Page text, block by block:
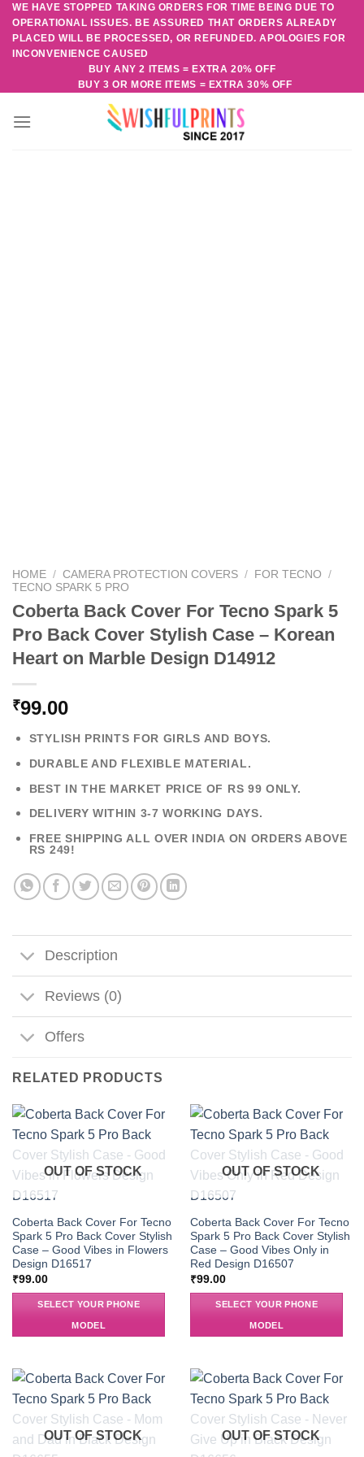
Skip
content
WE HAVE STOPPED TAKING ORDERS FOR TIME BEING DUE TO
OPERATIONAL ISSUES. BE ASSURED THAT ORDERS ALREADY
PLACED WILL BE PROCESSED, OR REFUNDED. APOLOGIES FOR
INCONVENIENCE CAUSED
BUY ANY 2 ITEMS = EXTRA 20% OFF
BUY 3 OR MORE ITEMS = EXTRA 30% OFF
HOME / CAMERA PROTECTION COVERS / FOR TECNO
/
TECNO SPARK 5 PRO
Coberta Back Cover For Tecno Spark 5
Pro Back Cover Stylish Case – Korean
Heart on Marble Design D14912
₹99.00
STYLISH PRINTS FOR GIRLS AND BOYS.
DURABLE AND FLEXIBLE MATERIAL.
BEST IN THE MARKET PRICE OF RS 99 ONLY.
DELIVERY WITHIN 3-7 WORKING DAYS.
FREE SHIPPING ALL OVER INDIA ON ORDERS ABOVE
RS 249!
Description
Reviews (0)
Offers
RELATED PRODUCTS
OUT OF STOCK
Coberta Back Cover For Tecno
Spark 5 Pro Back Cover Stylish
Case – Good Vibes in Flowers
Design D16517
₹99.00
SELECT YOUR PHONE
MODEL
OUT OF STOCK
Coberta Back Cover For Tecno
Spark 5 Pro Back Cover Stylish
Case – Good Vibes Only in
Red Design D16507
₹99.00
SELECT YOUR PHONE
MODEL
OUT OF STOCK OUT OF STOCK